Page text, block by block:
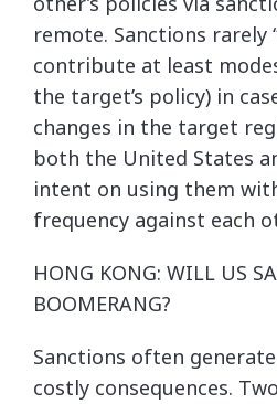
remote. Sanctions rarely
contribute at least
the target’s policy) in
changes in the target
both the United States
intent on using them
frequency against each
HONG KONG: WILL US
BOOMERANG?
Sanctions often
costly consequences.